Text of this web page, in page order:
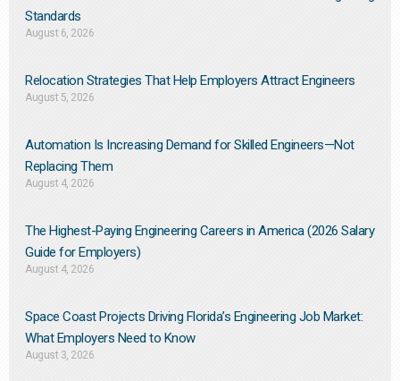
Standards
August 6, 2026
Relocation Strategies That Help Employers Attract Engineers
August 5, 2026
Automation Is Increasing Demand for Skilled Engineers—Not
Replacing Them​
August 4, 2026
The Highest-Paying Engineering Careers in America (2026 Salary
Guide for Employers)
August 4, 2026
Space Coast Projects Driving Florida’s Engineering Job Market:
What Employers Need to Know
August 3, 2026